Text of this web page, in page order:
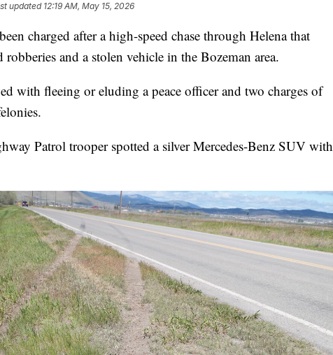
updated 12:19 AM, May 15, 2026
charged after a high-speed chase through Helena that
and a stolen vehicle in the Bozeman area.
with fleeing or eluding a peace officer and two charges of
Patrol trooper spotted a silver Mercedes-Benz SUV with